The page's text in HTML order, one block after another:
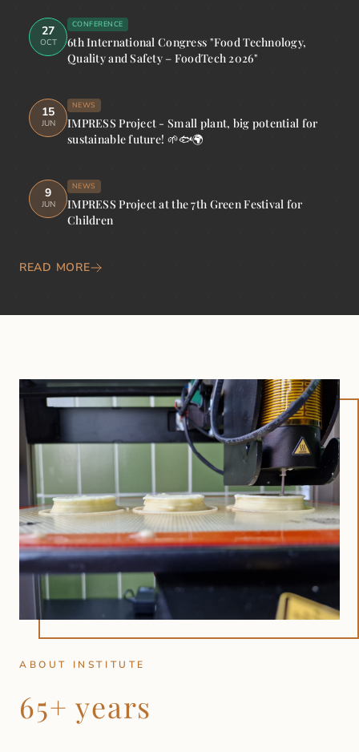
27
OCT
CONFERENCE
6th International Congress "Food Technology,
Quality and Safety – FoodTech 2026"
15
JUN
NEWS
IMPRESS Project - Small plant, big potential for
sustainable future! 🌱🐟🌍
9
JUN
NEWS
IMPRESS Project at the 7th Green Festival for
Children
READ MORE
ABOUT INSTITUTE
65+ years